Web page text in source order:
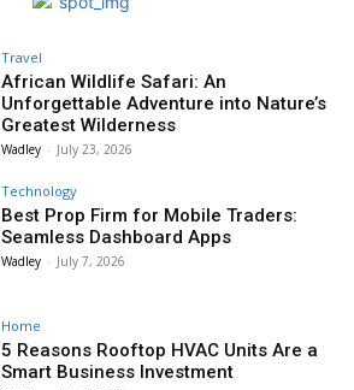
Travel
African Wildlife Safari: An
Unforgettable Adventure into Nature’s
Greatest Wilderness
Wadley - July 23, 2026
Technology
Best Prop Firm for Mobile Traders:
Seamless Dashboard Apps
Wadley - July 7, 2026
Home
5 Reasons Rooftop HVAC Units Are a
Smart Business Investment